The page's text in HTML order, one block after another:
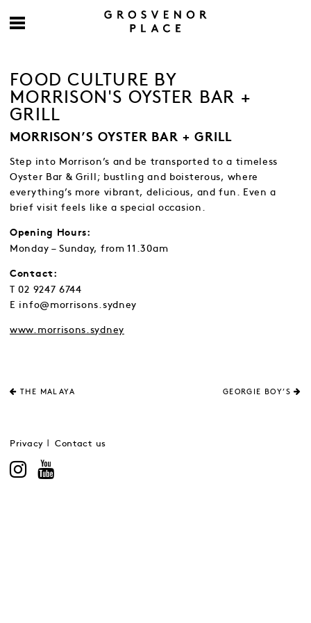
FOOD CULTURE BY
MORRISON'S OYSTER BAR +
GRILL
MORRISON’S OYSTER BAR + GRILL
Step into Morrison’s and be transported to a timeless
Oyster Bar & Grill; bustling and boisterous, where
everything’s more vibrant, delicious, and fun. Even a
brief visit feels like a special occasion.
Opening Hours:
Monday – Sunday, from 11.30am
Contact:
T 02 9247 6744
E info@morrisons.sydney
www.morrisons.sydney
THE MALAYA GEORGIE BOY’S
Privacy Contact us